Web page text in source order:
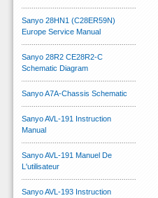
Sanyo 28HN1 (C28ER59N)
Europe Service Manual
Sanyo 28R2 CE28R2-C
Schematic Diagram
Sanyo A7A-Chassis Schematic
Sanyo AVL-191 Instruction
Manual
Sanyo AVL-191 Manuel De
L'utilisateur
Sanyo AVL-193 Instruction